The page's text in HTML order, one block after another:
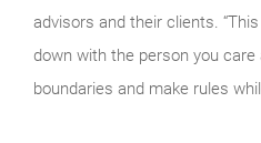
advisors and their clients.
down with the person you
boundaries and make rules